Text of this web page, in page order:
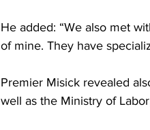
He added: “We also met
of mine. They have
Premier Misick revealed
well as the Ministry of